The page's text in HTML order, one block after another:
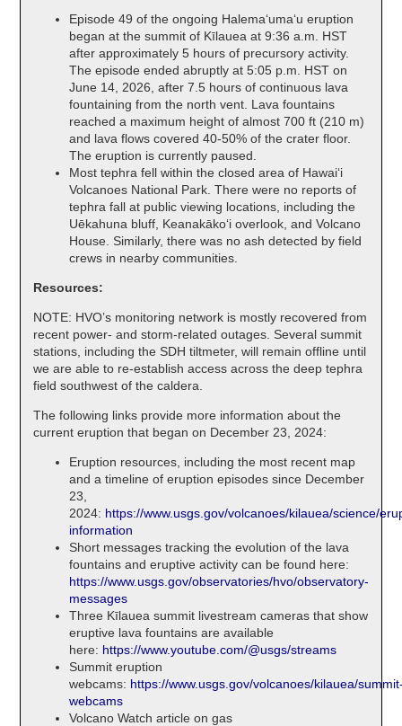
Episode 49 of the ongoing Halemaʻumaʻu eruption
began at the summit of Kīlauea at 9:36 a.m. HST
after approximately 5 hours of precursory activity.
The episode ended abruptly at 5:05 p.m. HST on
June 14, 2026, after 7.5 hours of continuous lava
fountaining from the north vent. Lava fountains
reached a maximum height of almost 700 ft (210 m)
and lava flows covered 40-50% of the crater floor.
The eruption is currently paused.
Most tephra fell within the closed area of Hawaiʻi
Volcanoes National Park. There were no reports of
tephra fall at public viewing locations, including the
Uēkahuna bluff, Keanakākoʻi overlook, and Volcano
House. Similarly, there was no ash detected by field
crews in nearby communities.
Resources:
NOTE: HVO’s monitoring network is mostly recovered from
recent power- and storm-related outages. Several summit
stations, including the SDH tiltmeter, will remain offline until
we are able to re-establish access across the deep tephra
field southwest of the caldera.
The following links provide more information about the
current eruption that began on December 23, 2024:
Eruption resources, including the most recent map
and a timeline of eruption episodes since December
23,
2024: https://www.usgs.gov/volcanoes/kilauea/science/
information
Short messages tracking the evolution of the lava
fountains and eruptive activity can be found here:
https://www.usgs.gov/observatories/hvo/observatory-
messages
Three Kīlauea summit livestream cameras that show
eruptive lava fountains are available
here: https://www.youtube.com/@usgs/streams
Summit eruption
webcams: https://www.usgs.gov/volcanoes/kilauea/
webcams
Volcano Watch article on gas